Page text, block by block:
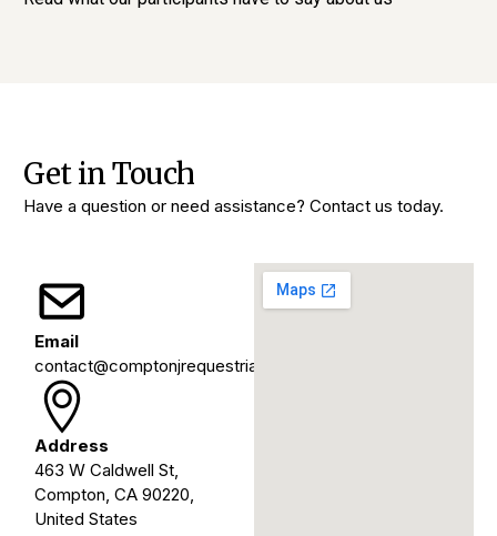
Get in Touch
Have a question or need assistance? Contact us today.
Email
contact@comptonjrequestrians.org
Address
463 W Caldwell St,
Compton, CA 90220,
United States